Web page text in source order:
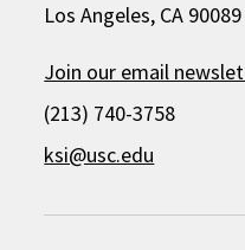
Los Angeles, CA 90089
Join our email
(213) 740-3758
ksi@usc.edu